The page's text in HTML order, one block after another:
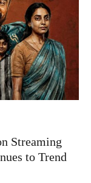
Streaming
to Trend